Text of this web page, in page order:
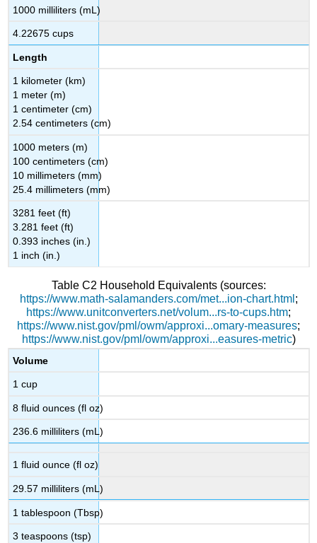
1000 milliliters (mL)
4.22675 cups
Length
1 kilometer (km)
1 meter (m)
1 centimeter (cm)
2.54 centimeters (cm)
1000 meters (m)
100 centimeters (cm)
10 millimeters (mm)
25.4 millimeters (mm)
3281 feet (ft)
3.281 feet (ft)
0.393 inches (in.)
1 inch (in.)
Volume
1 cup
8 fluid ounces (fl oz)
236.6 milliliters (mL)
1 fluid ounce (fl oz)
29.57 milliliters (mL)
1 tablespoon (Tbsp)
3 teaspoons (tsp)
Table C2 Household Equivalents (sources:
https://www.math-salamanders.com/met...ion-chart.html ;
https://www.unitconverters.net/volum...rs-to-cups.htm;
https://www.nist.gov/pml/owm/approxi...omary-measures;
https://www.nist.gov/pml/owm/approxi...easures-metric)